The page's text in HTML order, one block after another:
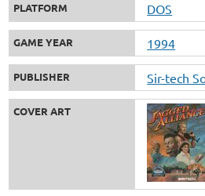
PLATFORM DOS
GAME YEAR 1994
PUBLISHER Sir-tech
COVER ART